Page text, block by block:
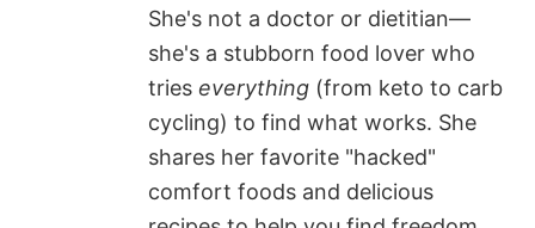
She's not a doctor or dietitian—
she's a stubborn food lover who
tries everything (from keto to carb
cycling) to find what works. She
shares her favorite "hacked"
comfort foods and delicious